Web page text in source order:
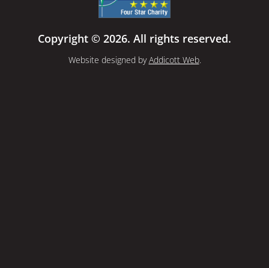
Copyright © 2026. All rights reserved.
Website designed byAddicott Web.